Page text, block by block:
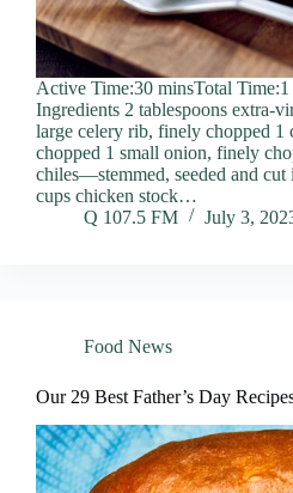
Active Time:30 minsTotal
Ingredients 2 tablespoons extra-
large celery rib, finely chopped 1
chopped 1 small onion, finely
chiles—stemmed, seeded and cut
cups chicken stock…
Q 107.5 FM
July 3,
Food News
Our 29 Best Father’s Day